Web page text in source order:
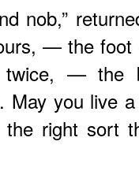
nob,”
— the
— the
May you live
right sort